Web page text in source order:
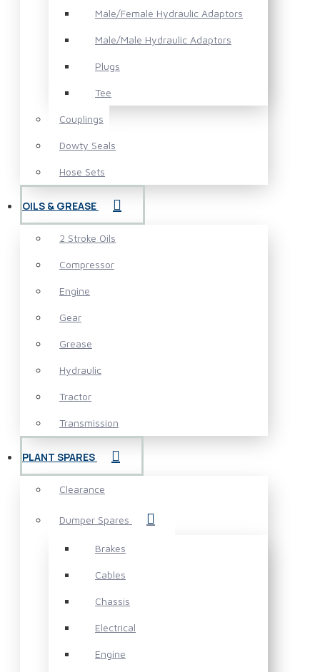
Male/Female Hydraulic Adaptors
Male/Male Hydraulic Adaptors
Plugs
Tee
Couplings
Dowty Seals
Hose Sets
OILS & GREASE
2 Stroke Oils
Compressor
Engine
Gear
Grease
Hydraulic
Tractor
Transmission
PLANT SPARES
Clearance
Dumper Spares
Brakes
Cables
Chassis
Electrical
Engine